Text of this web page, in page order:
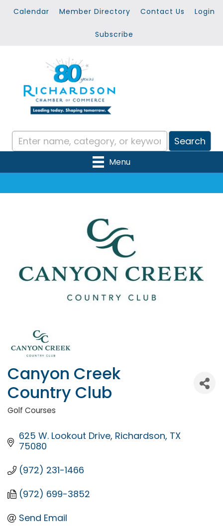
Calendar Member Directory Contact Us Login
Subscribe
Menu
Canyon Creek
Country Club
Categories
Golf Courses
625 W. Lookout Drive Richardson TX
75080
(972) 231-1466
(972) 699-3852
Send Email